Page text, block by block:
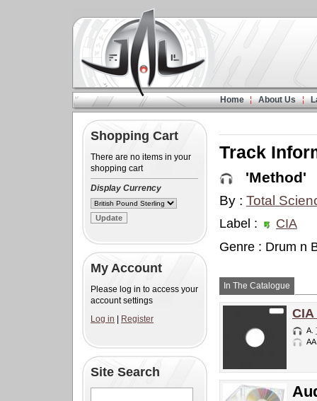
Home About Us
Shopping Cart
There are no items in your
shopping cart
Display Currency
My Account
Please log in to access your
account settings
Log in
Register
Site Search
Track
'Method'
By : Total
Label :
CIA
Genre : Drum n
In The Catalogue
CIA
A.